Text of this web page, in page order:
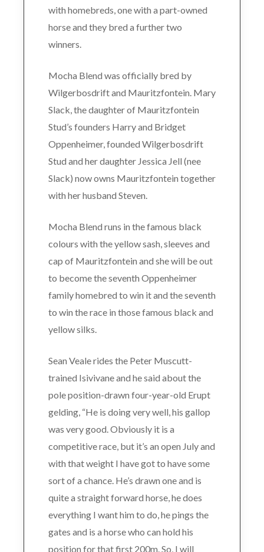
with homebreds, one with a part-owned
horse and they bred a further two
winners.
Mocha Blend was officially bred by
Wilgerbosdrift and Mauritzfontein. Mary
Slack, the daughter of Mauritzfontein
Stud’s founders Harry and Bridget
Oppenheimer, founded Wilgerbosdrift
Stud and her daughter Jessica Jell (nee
Slack) now owns Mauritzfontein together
with her husband Steven.
Mocha Blend runs in the famous black
colours with the yellow sash, sleeves and
cap of Mauritzfontein and she will be out
to become the seventh Oppenheimer
family homebred to win it and the seventh
to win the race in those famous black and
yellow silks.
Sean Veale rides the Peter Muscutt-
trained Isivivane and he said about the
pole position-drawn four-year-old Erupt
gelding, “He is doing very well, his gallop
was very good. Obviously it is a
competitive race, but it’s an open July and
with that weight I have got to have some
sort of a chance. He’s drawn one and is
quite a straight forward horse, he does
everything I want him to do, he pings the
gates and is a horse who can hold his
position for that first 200m. So, I will